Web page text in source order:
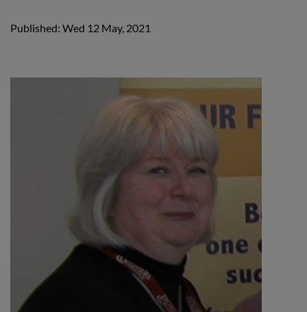
Published: Wed 12 May, 2021